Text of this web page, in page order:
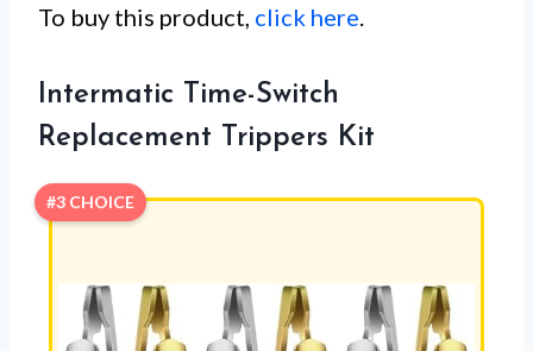
To buy this product, click here.
Intermatic Time-Switch
Replacement Trippers Kit
#3 CHOICE